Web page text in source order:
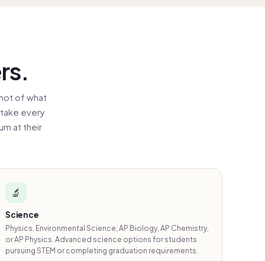
of what
every
at their
🔬
Science
Physics, Environmental Science, AP Biology, AP Chemistry,
or AP Physics. Advanced science options for students
pursuing STEM or completing graduation requirements.